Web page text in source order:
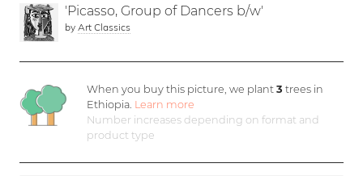
'Picasso, Group of Dancers b/w'
by Art Classics
When you buy this picture, we plant3 trees in
Ethiopia. Learn more
Number increases depending on format and
product type